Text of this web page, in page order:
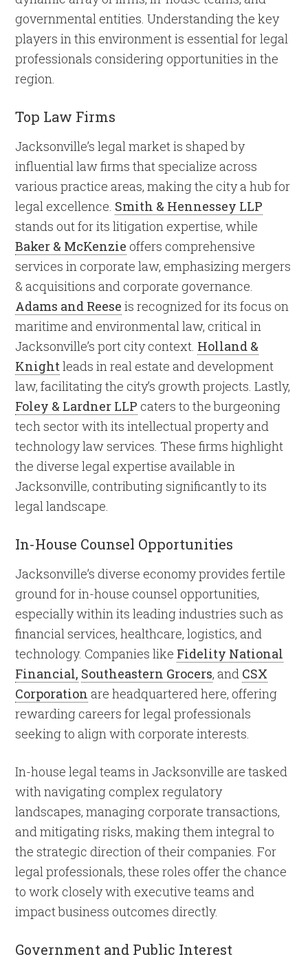
governmental entities. Understanding the key
players in this environment is essential for legal
professionals considering opportunities in the
region.
Top Law Firms
Jacksonville’s legal market is shaped by
influential law firms that specialize across
various practice areas, making the city a hub for
legal excellence. Smith & Hennessey LLP
stands out for its litigation expertise, while
Baker & McKenzie offers comprehensive
services in corporate law, emphasizing mergers
& acquisitions and corporate governance.
Adams and Reese is recognized for its focus on
maritime and environmental law, critical in
Jacksonville’s port city context. Holland &
Knightleads in real estate and development
law, facilitating the city’s growth projects. Lastly,
Foley & Lardner LLP caters to the burgeoning
tech sector with its intellectual property and
technology law services. These firms highlight
the diverse legal expertise available in
Jacksonville, contributing significantly to its
legal landscape.
In-House Counsel Opportunities
Jacksonville’s diverse economy provides fertile
ground for in-house counsel opportunities,
especially within its leading industries such as
financial services, healthcare, logistics, and
technology. Companies like Fidelity National
Financial, Southeastern Grocers, and CSX
Corporation are headquartered here, offering
rewarding careers for legal professionals
seeking to align with corporate interests.
In-house legal teams in Jacksonville are tasked
with navigating complex regulatory
landscapes, managing corporate transactions,
and mitigating risks, making them integral to
the strategic direction of their companies. For
legal professionals, these roles offer the chance
to work closely with executive teams and
impact business outcomes directly.
Government and Public Interest